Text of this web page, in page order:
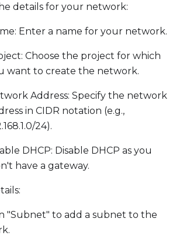
details for your network:
Enter a name for your network.
Choose the project for which
want to create the network.
Address: Specify the network
in CIDR notation (e.g.,
24).
DHCP: Disable DHCP as you
have a gateway.
"Subnet" to add a subnet to the